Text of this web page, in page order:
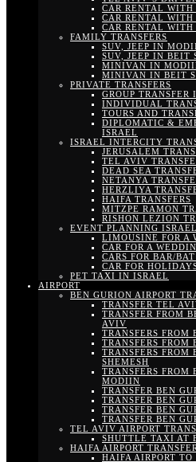
CAR RENTAL
CAR RENTAL
CAR RENTAL
FAMILY TRANSFERS
SUV, JEEP IN
SUV, JEEP IN BEIT
MINIVAN IN
MINIVAN IN BEIT
PRIVATE TRANSFERS
GROUP TRANSFER
INDIVIDUAL
TOURS AND
DIPLOMATIC &
ISRAEL
ISRAEL INTERCITY
JERUSALEM
TEL AVIV
DEAD SEA
NETANYA
HERZLIYA
HAIFA TRANSFERS
MITZPE RAMON
RISHON LEZION
EVENT PLANNING ISRAEL
LIMOUSINE FOR A
CAR FOR A
CARS FOR BAR/
CAR FOR
PET TAXI IN ISRAEL
AIRPORT
BEN GURION AIRPORT
TRANSFER TEL
TRANSFER FROM
AVIV
TRANSFERS FROM
TRANSFERS FROM
TRANSFERS FROM
SHEMESH
TRANSFERS FROM
MODIIN
TRANSFER BEN
TRANSFER BEN
TRANSFER BEN
TRANSFER BEN
TEL AVIV AIRPORT
SHUTTLE TAXI AT
HAIFA AIRPORT
HAIFA AIRPORT